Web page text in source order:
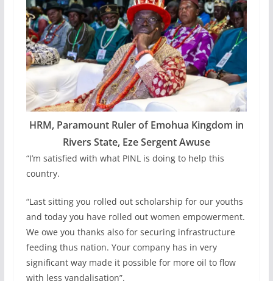
HRM, Paramount Ruler of Emohua Kingdom in
Rivers State, Eze Sergent Awuse
“I’m satisfied with what PINL is doing to help this
country.
“Last sitting you rolled out scholarship for our youths
and today you have rolled out women empowerment.
We owe you thanks also for securing infrastructure
feeding thus nation. Your company has in very
significant way made it possible for more oil to flow
with less vandalisation”.